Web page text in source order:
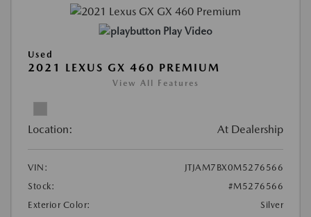
Play Video
Used
2021 LEXUS GX 460 PREMIUM
View All Features
Location: At Dealership
VIN:
JTJAM7BX0M5276566
Stock:
#M5276566
Exterior Color:
Silver